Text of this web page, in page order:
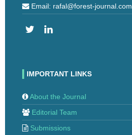
Email: rafal@forest-journal.com
IMPORTANT LINKS
About the Journal
Editorial Team
Submissions